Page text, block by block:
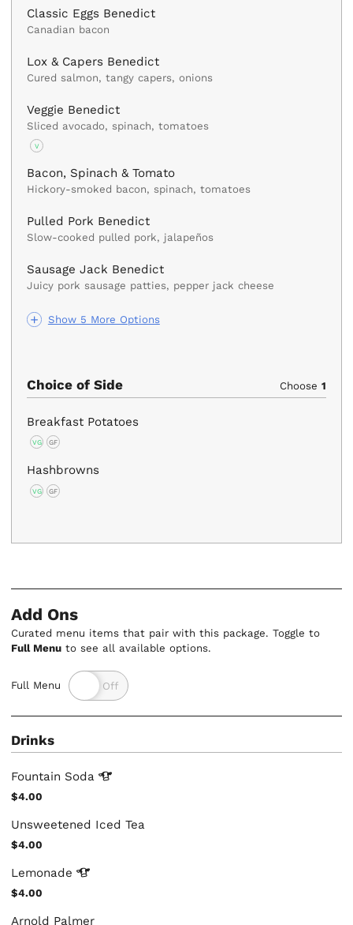
Show 5 More Options
Classic Eggs Benedict
Canadian bacon
Lox & Capers Benedict
Cured salmon, tangy capers, onions
Veggie Benedict
Sliced avocado, spinach, tomatoes
V
Bacon, Spinach & Tomato
Hickory-smoked bacon, spinach, tomatoes
Pulled Pork Benedict
Slow-cooked pulled pork, jalapeños
Sausage Jack Benedict
Juicy pork sausage patties, pepper jack cheese
Choice of Side Choose 1
Breakfast Potatoes
VG GF
Hashbrowns
VG GF
Add Ons
Curated menu items that pair with this package. Toggle to
Full Menu to see all available options.
Full Menu
Drinks
Fountain Soda
$4.00
Unsweetened Iced Tea
$4.00
Lemonade
$4.00
Arnold Palmer